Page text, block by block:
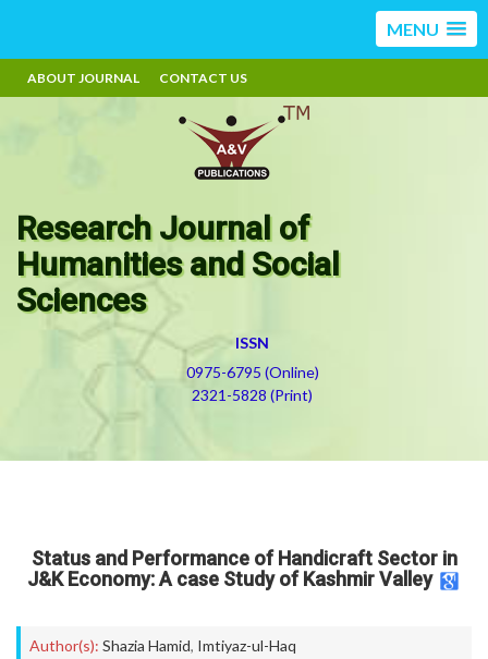
MENU
ABOUT JOURNAL CONTACT US
Research Journal of
Humanities and Social
Sciences
ISSN
0975-6795 (Online)
2321-5828 (Print)
Status and Performance of Handicraft Sector in
J&K Economy: A case Study of Kashmir Valley
Author(s): Shazia Hamid, Imtiyaz-ul-Haq